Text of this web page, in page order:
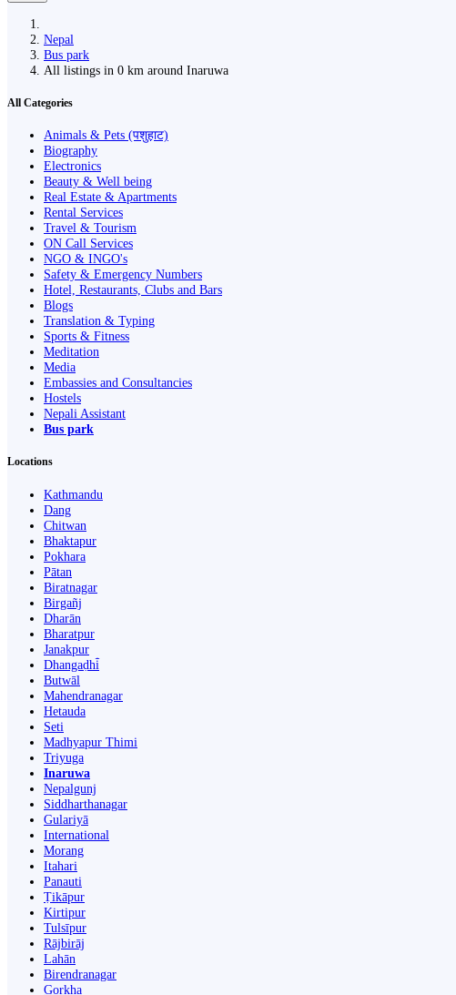
Nepal
Bus park
All listings in 0 km around Inaruwa
All Categories
Animals & Pets (पशुहाट)
Biography
Electronics
Beauty & Well being
Real Estate & Apartments
Rental Services
Travel & Tourism
ON Call Services
NGO & INGO's
Safety & Emergency Numbers
Hotel, Restaurants, Clubs and Bars
Blogs
Translation & Typing
Sports & Fitness
Meditation
Media
Embassies and Consultancies
Hostels
Nepali Assistant
Bus park
Locations
Kathmandu
Dang
Chitwan
Bhaktapur
Pokhara
Pātan
Biratnagar
Birgañj
Dharān
Bharatpur
Janakpur
Dhangaḍhi̇̄
Butwāl
Mahendranagar
Hetauda
Seti
Madhyapur Thimi
Triyuga
Inaruwa
Nepalgunj
Siddharthanagar
Gulariyā
International
Morang
Itahari
Panauti
Ṭikāpur
Kirtipur
Tulsīpur
Rājbirāj
Lahān
Birendranagar
Gorkha